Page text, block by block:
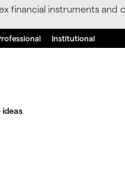
financial instruments
Institutional
ideas